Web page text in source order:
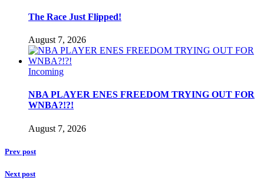
The Race Just Flipped!
August 7, 2026
Incoming
NBA PLAYER ENES FREEDOM TRYING OUT FOR
WNBA?!?!
August 7, 2026
Prev post
Next post